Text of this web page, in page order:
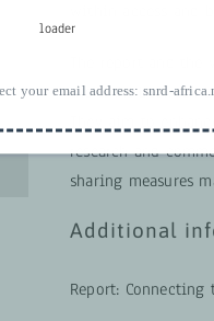
The report and
the links between
They aim to
research and
sharing measures
Additional
Report: Connecting
your email address: snrd-